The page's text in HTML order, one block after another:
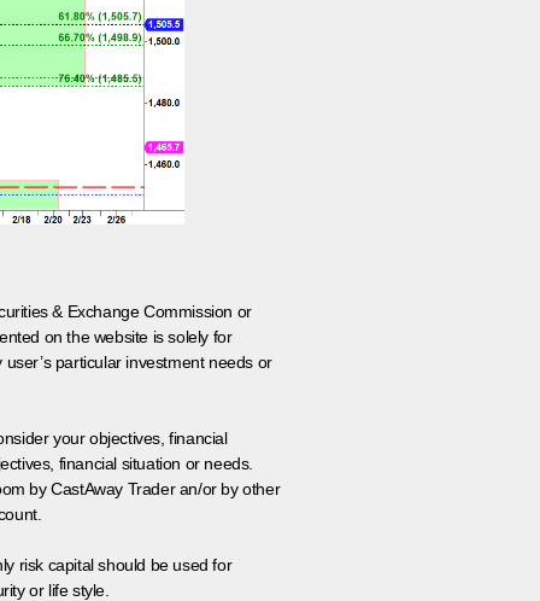
& Exchange Commission or
on the website is solely for
particular investment needs or
your objectives, financial
financial situation or needs.
by CastAway Trader an/or by other
risk capital should be used for
or life style.